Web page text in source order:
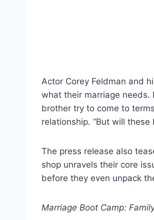
Actor Corey Feldman and
what their marriage needs.
brother try to come to
relationship. “But will
The press release also
shop unravels their core
before they even unpack
Marriage Boot Camp: